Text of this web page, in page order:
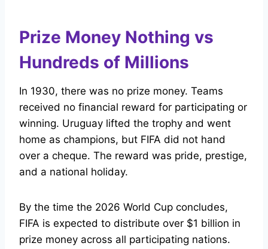
Prize Money Nothing vs
Hundreds of Millions
In 1930, there was no prize money. Teams
received no financial reward for participating or
winning. Uruguay lifted the trophy and went
home as champions, but FIFA did not hand
over a cheque. The reward was pride, prestige,
and a national holiday.
By the time the 2026 World Cup concludes,
FIFA is expected to distribute over $1 billion in
prize money across all participating nations.